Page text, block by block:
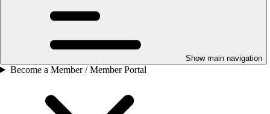
Show main navigation
Become a Member / Member Portal